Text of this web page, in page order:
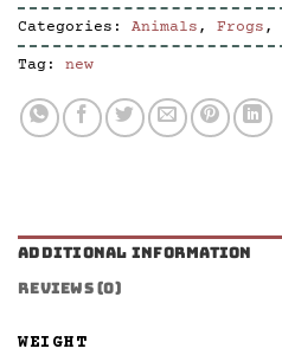
Categories: Animals , Frogs ,
Tag: new
ADDITIONAL INFORMATION
REVIEWS (0)
WEIGHT